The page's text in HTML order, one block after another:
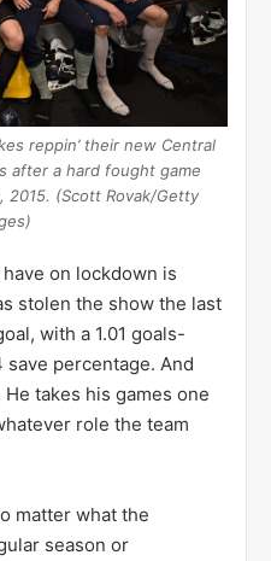
reppin’ their new Central
after a hard fought game
2015. (Scott Rovak/Getty
on lockdown is
stolen the show the last
with a 1.01 goals-
save percentage. And
takes his games one
role the team
matter what the
season or